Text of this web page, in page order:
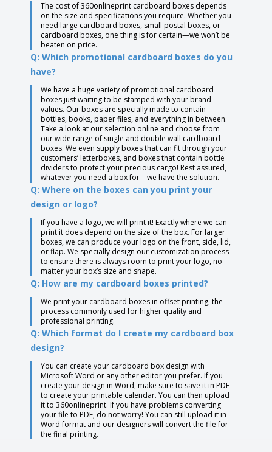
The cost of 360onlineprint cardboard boxes depends
on the size and specifications you require. Whether you
need large cardboard boxes, small postal boxes, or
cardboard boxes, one thing is for certain—we won’t be
beaten on price.
Q: Which promotional cardboard boxes do you
have?
We have a huge variety of promotional cardboard
boxes just waiting to be stamped with your brand
values. Our boxes are specially made to contain
bottles, books, paper files, and everything in between.
Take a look at our selection online and choose from
our wide range of single and double wall cardboard
boxes. We even supply boxes that can fit through your
customers’ letterboxes, and boxes that contain bottle
dividers to protect your precious cargo! Rest assured,
whatever you need a box for—we have the solution.
Q: Where on the boxes can you print your
design or logo?
If you have a logo, we will print it! Exactly where we can
print it does depend on the size of the box. For larger
boxes, we can produce your logo on the front, side, lid,
or flap. We specially design our customization process
to ensure there is always room to print your logo, no
matter your box’s size and shape.
Q: How are my cardboard boxes printed?
We print your cardboard boxes in offset printing, the
process commonly used for higher quality and
professional printing.
Q: Which format do I create my cardboard box
design?
You can create your cardboard box design with
Microsoft Word or any other editor you prefer. If you
create your design in Word, make sure to save it in PDF
to create your printable calendar. You can then upload
it to 360onlineprint. If you have problems converting
your file to PDF, do not worry! You can still upload it in
Word format and our designers will convert the file for
the final printing.